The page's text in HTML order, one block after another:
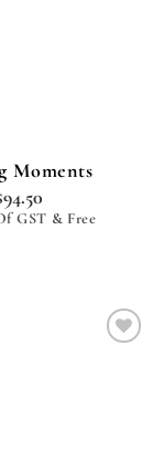
Moments
94.50
GST & Free